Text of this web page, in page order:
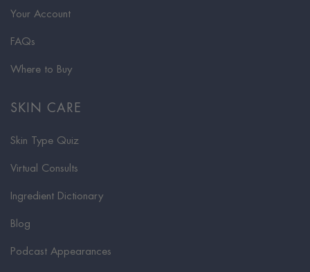
Your Account
FAQs
Where to Buy
SKIN CARE
Skin Type Quiz
Virtual Consults
Ingredient Dictionary
Blog
Podcast Appearances